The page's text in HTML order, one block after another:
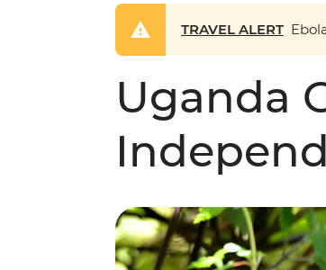
TRAVEL ALERT
Uganda